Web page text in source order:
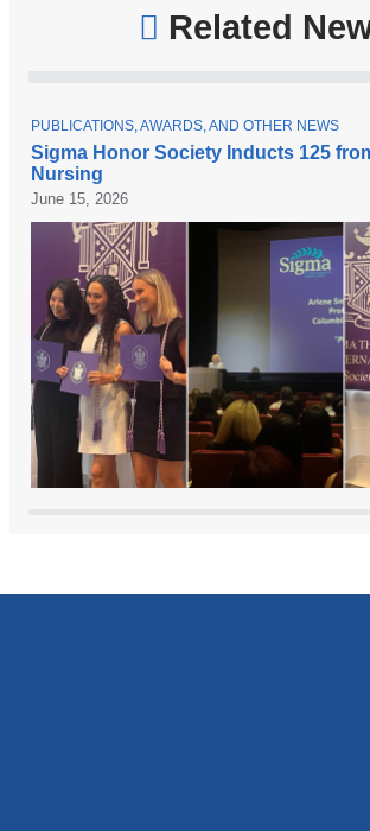
opens
new
window)
Related
Sigma Honor Society Inducts 125
Nursing
June 15, 2026
T
O
P
I
C
PUBLICATIONS, AWARDS, AND OTHER NEWS